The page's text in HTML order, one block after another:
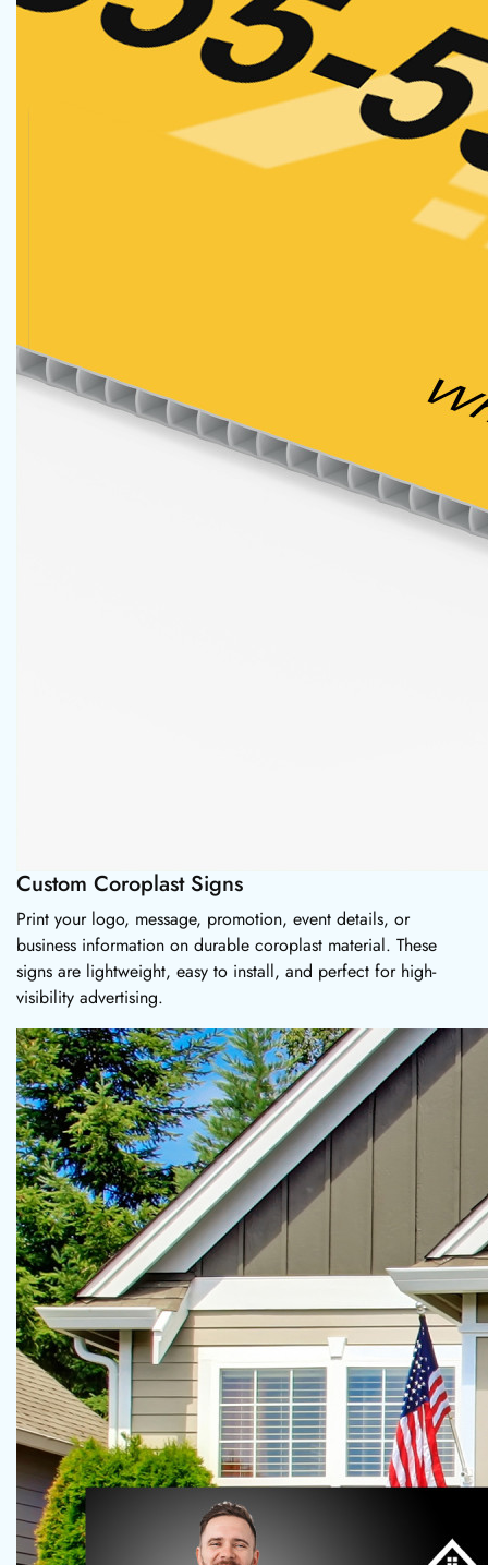
Custom Coroplast Signs
Print your logo, message, promotion, event details, or
business information on durable coroplast material. These
signs are lightweight, easy to install, and perfect for high-
visibility advertising.